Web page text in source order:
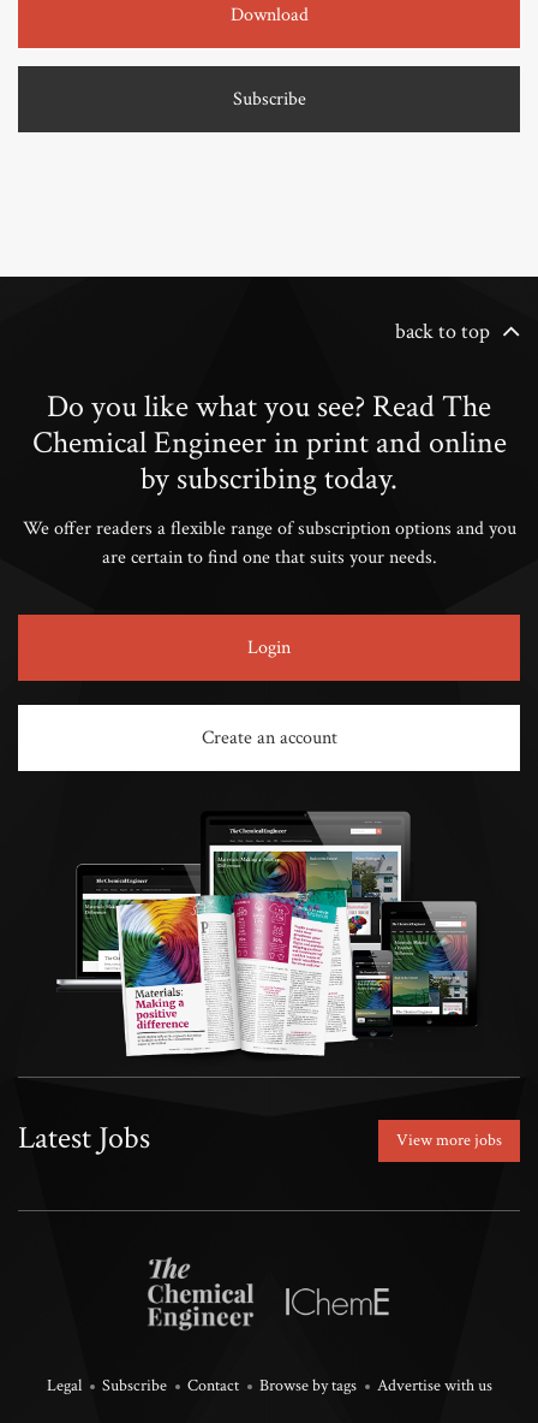
Download
Subscribe
back to top
Do you like what you see? Read The
Chemical Engineer in print and online
by subscribing today.
We offer readers a flexible range of subscription options and you
are certain to find one that suits your needs.
Login
Create an account
Latest Jobs View more jobs
Legal Subscribe Contact Browse by tags Advertise with us